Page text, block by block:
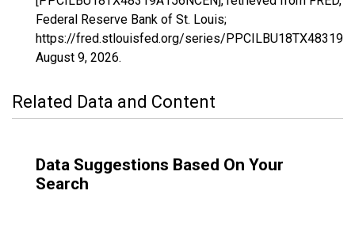
Federal Reserve Bank of St. Louis;
https://fred.stlouisfed.org/series/
August 9, 2026.
Related Data and Content
Data Suggestions Based On Your
Search